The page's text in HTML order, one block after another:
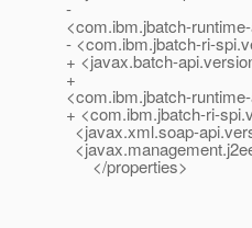
-
<com.ibm.jbatch-
- <com.ibm.jbatch-ri-
+ <javax.batch-
+
<com.ibm.jbatch-
+ <com.ibm.jbatch-ri-
<javax.xml.soap-
</properties>